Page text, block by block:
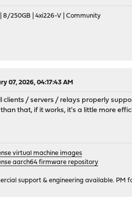
| 8/250GB | 4xi226-V | Community
07, 2026, 04:17:43 AM
clients / servers / relays properly
that, if it works, it's a little more
virtual machine images
aarch64 firmware repository
support & engineering available. PM